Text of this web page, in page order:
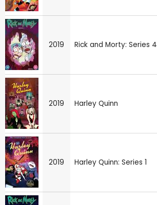
2019 Rick and Morty: Series 4
2019 Harley Quinn
2019 Harley Quinn: Series 1